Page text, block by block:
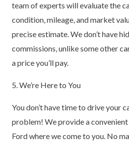
team of experts will evaluate the
condition, mileage, and market
precise estimate. We don’t have
commissions, unlike some other
a price you’ll pay.
5. We’re Here to You
You don’t have time to drive your
problem! We provide a
Ford where we come to you. No